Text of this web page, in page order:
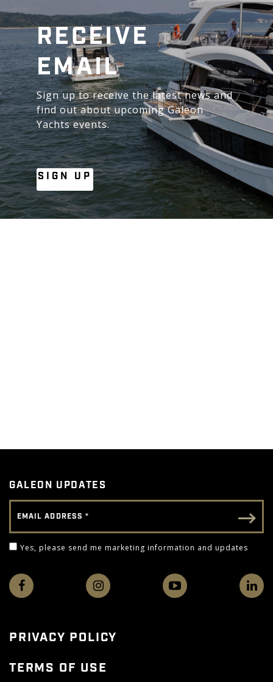
RECEIVE
EMAIL
Sign up to receive the latest news and
find out about upcoming Galeon
Yachts events.
SIGN UP
GALEON UPDATES
Email - Footer
Email Address
Yes, please send me marketing information and
Yes, please send me marketing information and updates
PRIVACY POLICY
TERMS OF USE